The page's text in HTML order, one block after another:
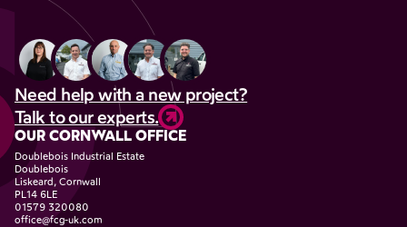
Need help with a new project?
Talk to our experts.
OUR CORNWALL OFFICE
Doublebois Industrial Estate
Doublebois
Liskeard, Cornwall
PL14 6LE
01579 320080
office@fcg-uk.com